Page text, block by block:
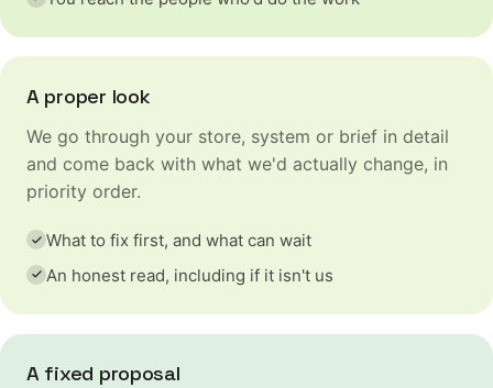
A proper look
We go through your store, system or brief in detail
and come back with what we'd actually change, in
priority order.
What to fix first, and what can wait
An honest read, including if it isn't us
A fixed proposal